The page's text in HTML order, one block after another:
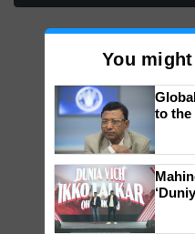
You
to the